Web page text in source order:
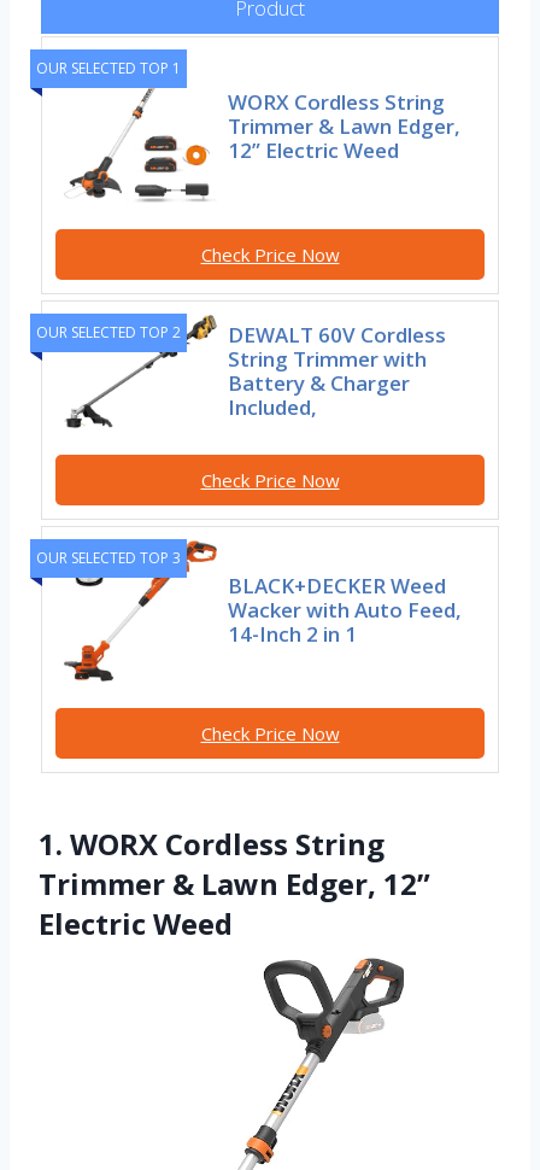
Product
OUR SELECTED TOP 1
WORX Cordless String
Trimmer & Lawn Edger,
12” Electric Weed
Check Price Now
OUR SELECTED TOP 2
DEWALT 60V Cordless
String Trimmer with
Battery & Charger
Included,
Check Price Now
OUR SELECTED TOP 3
BLACK+DECKER Weed
Wacker with Auto Feed,
14-Inch 2 in 1
Check Price Now
1. WORX Cordless String
Trimmer & Lawn Edger, 12”
Electric Weed